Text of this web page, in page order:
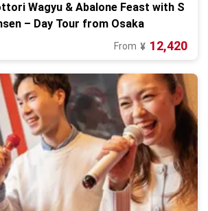
Wagyu & Abalone Feast with S
– Day Tour from Osaka
From ¥ 12,420